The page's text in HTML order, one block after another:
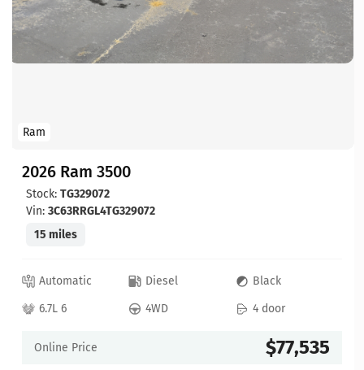
Ram
2026 Ram 3500
Stock: TG329072
Vin: 3C63RRGL4TG329072
15 miles
Automatic Diesel
Black
6.7L 6
4WD 4 door
Online Price $77,535